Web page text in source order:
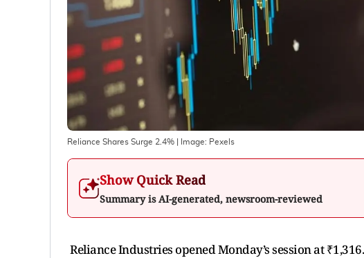
Reliance Shares Surge 2.4% | Image: Pexels
Show Quick Read
Summary is AI-generated, newsroom-reviewed
Reliance Industries opened Monday’s session at